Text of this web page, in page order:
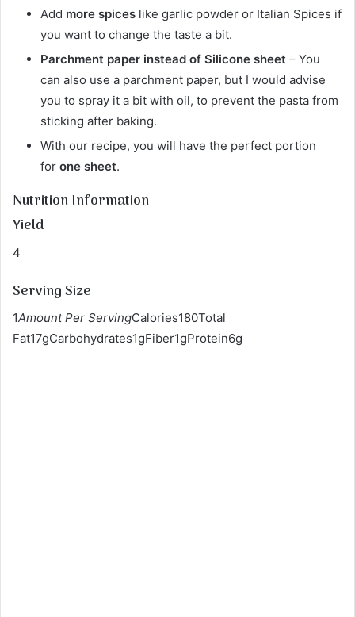
Add more spices like garlic powder or Italian Spices if
you want to change the taste a bit.
Parchment paper instead of Silicone sheet – You
can also use a parchment paper, but I would advise
you to spray it a bit with oil, to prevent the pasta from
sticking after baking.
With our recipe, you will have the perfect portion
for one sheet.
Nutrition Information
Yield
4
Serving Size
1Amount Per ServingCalories180Total
Fat17gCarbohydrates1gFiber1gProtein6g